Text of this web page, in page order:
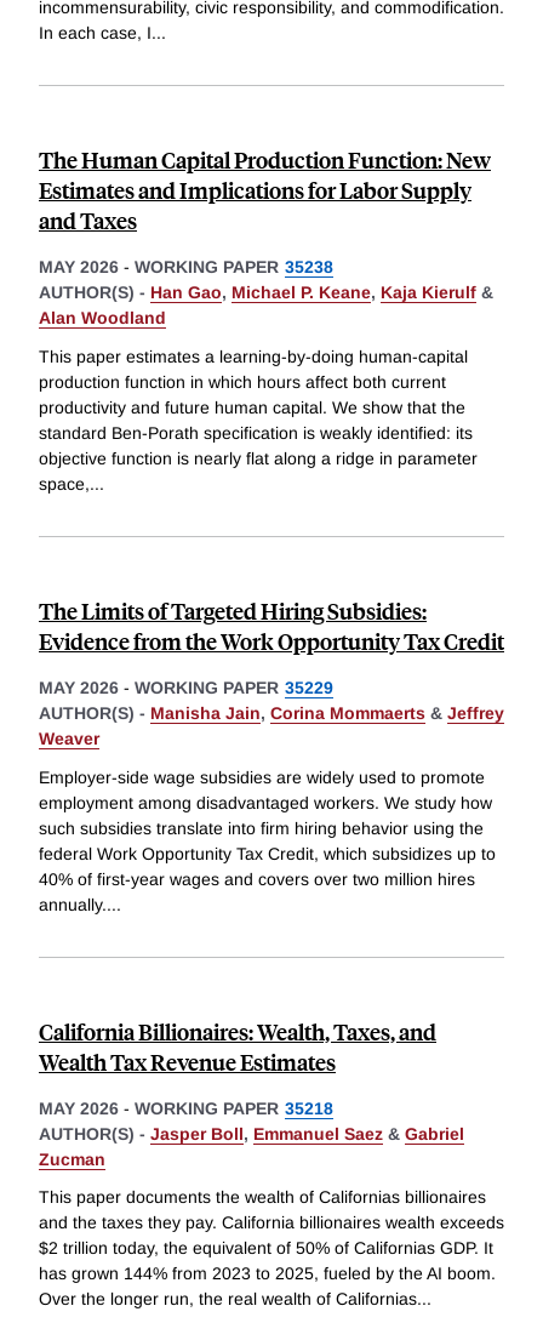
incommensurability, civic responsibility, and commodification.
In each case, I...
The Human Capital Production Function: New
Estimates and Implications for Labor Supply
and Taxes
MAY 2026 - WORKING PAPER 35238
AUTHOR(S) - Han Gao, Michael P. Keane, Kaja Kierulf &
Alan Woodland
This paper estimates a learning-by-doing human-capital
production function in which hours affect both current
productivity and future human capital. We show that the
standard Ben-Porath specification is weakly identified: its
objective function is nearly flat along a ridge in parameter
space,...
The Limits of Targeted Hiring Subsidies:
Evidence from the Work Opportunity Tax Credit
MAY 2026 - WORKING PAPER 35229
AUTHOR(S) - Manisha Jain, Corina Mommaerts & Jeffrey
Weaver
Employer-side wage subsidies are widely used to promote
employment among disadvantaged workers. We study how
such subsidies translate into firm hiring behavior using the
federal Work Opportunity Tax Credit, which subsidizes up to
40% of first-year wages and covers over two million hires
annually....
California Billionaires: Wealth, Taxes, and
Wealth Tax Revenue Estimates
MAY 2026 - WORKING PAPER 35218
AUTHOR(S) - Jasper Boll, Emmanuel Saez & Gabriel
Zucman
This paper documents the wealth of Californias billionaires
and the taxes they pay. California billionaires wealth exceeds
$2 trillion today, the equivalent of 50% of Californias GDP. It
has grown 144% from 2023 to 2025, fueled by the AI boom.
Over the longer run, the real wealth of Californias...